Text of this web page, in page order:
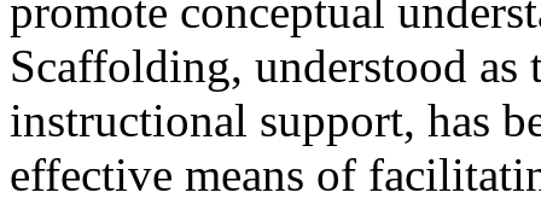
promote conceptual
Scaffolding, understood as
instructional support, has
effective means of